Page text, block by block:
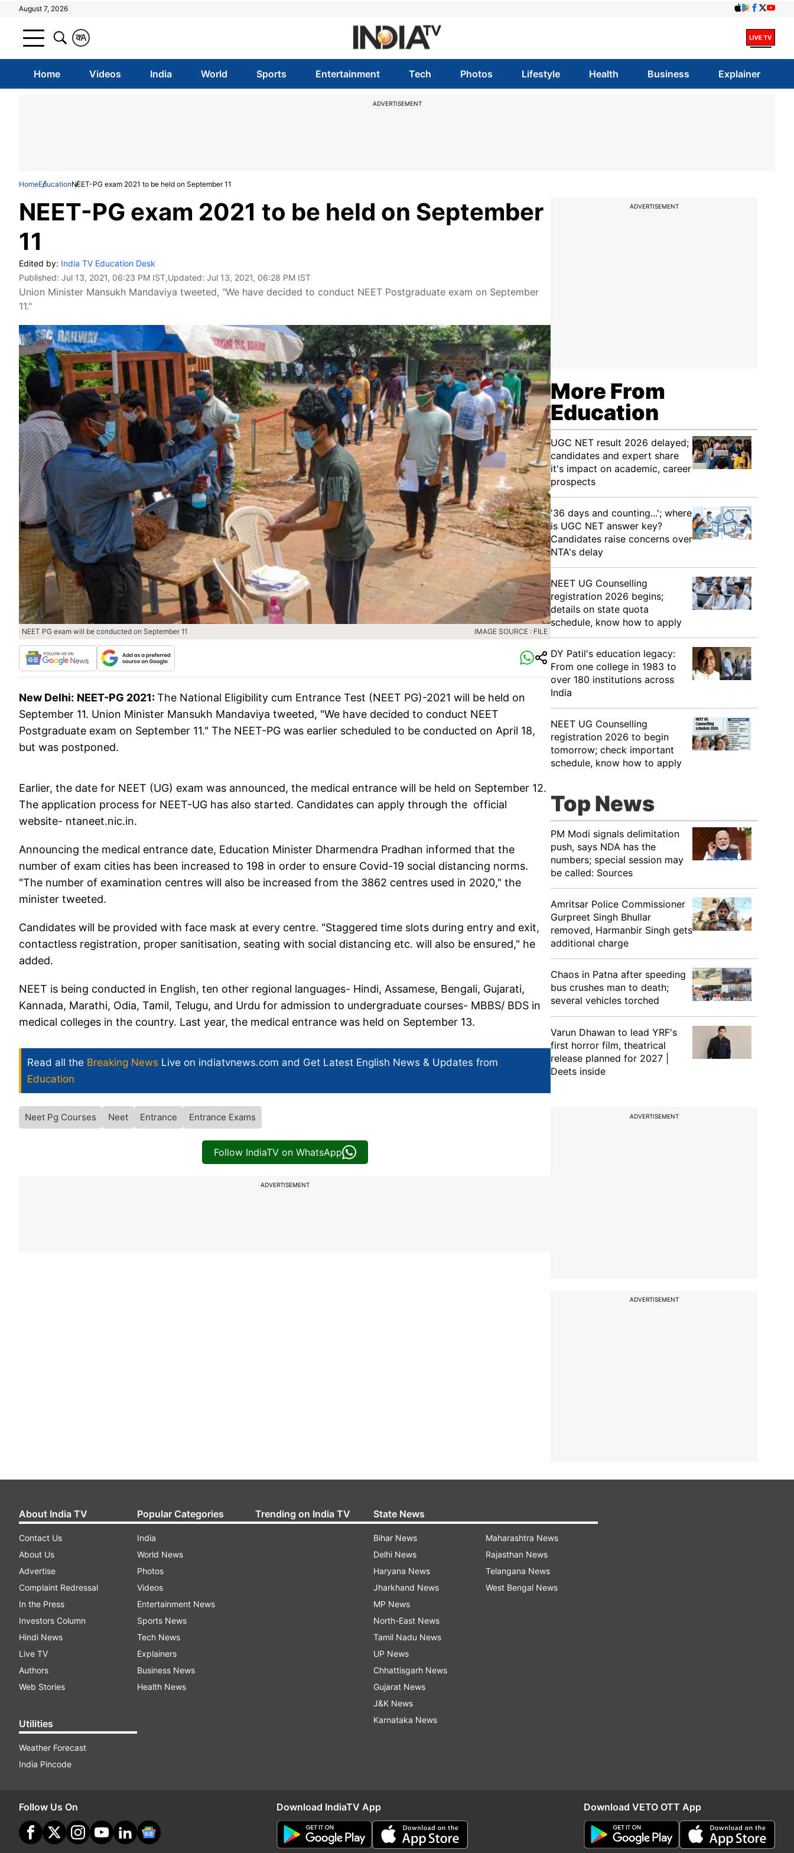
August 7, 2026
A
क
Home Videos India World Sports Entertainment Tech Photos Lifestyle Health Business Explainer
ADVERTISEMENT
HomeEducationNEET-PG exam 2021 to be held on September 11
NEET-PG exam 2021 to be held on September
11
Edited by: India TV Education Desk
Published: Jul 13, 2021, 06:23 PM IST,Updated: Jul 13, 2021, 06:28 PM IST
Union Minister Mansukh Mandaviya tweeted, "We have decided to conduct NEET Postgraduate exam on September
11."
NEET PG exam will be conducted on September 11 IMAGE SOURCE : FILE
New Delhi: NEET-PG 2021:The National Eligibility cum Entrance Test (NEET PG)-2021 will be held on
September 11. Union Minister Mansukh Mandaviya tweeted, "We have decided to conduct NEET
Postgraduate exam on September 11." The NEET-PG was earlier scheduled to be conducted on April 18,
but was postponed.
Earlier, the date for NEET (UG) exam was announced, the medical entrance will be held on September 12.
The application process for NEET-UG has also started. Candidates can apply through the official
website- ntaneet.nic.in.
Announcing the medical entrance date, Education Minister Dharmendra Pradhan informed that the
number of exam cities has been increased to 198 in order to ensure Covid-19 social distancing norms.
"The number of examination centres will also be increased from the 3862 centres used in 2020," the
minister tweeted.
Candidates will be provided with face mask at every centre. "Staggered time slots during entry and exit,
contactless registration, proper sanitisation, seating with social distancing etc. will also be ensured," he
added.
NEET is being conducted in English, ten other regional languages- Hindi, Assamese, Bengali, Gujarati,
Kannada, Marathi, Odia, Tamil, Telugu, and Urdu for admission to undergraduate courses- MBBS/ BDS in
medical colleges in the country. Last year, the medical entrance was held on September 13.
Read all the Breaking News Live on indiatvnews.com and Get Latest English News & Updates from
Education
Neet Pg Courses Neet Entrance Entrance Exams
Follow IndiaTV on WhatsApp
ADVERTISEMENT
ADVERTISEMENT
More From
Education
UGC NET result 2026 delayed;
candidates and expert share
it's impact on academic, career
prospects
'36 days and counting...'; where
is UGC NET answer key?
Candidates raise concerns over
NTA's delay
NEET UG Counselling
registration 2026 begins;
details on state quota
schedule, know how to apply
DY Patil's education legacy:
From one college in 1983 to
over 180 institutions across
India
NEET UG Counselling
registration 2026 to begin
tomorrow; check important
schedule, know how to apply
Top News
PM Modi signals delimitation
push, says NDA has the
numbers; special session may
be called: Sources
Amritsar Police Commissioner
Gurpreet Singh Bhullar
removed, Harmanbir Singh gets
additional charge
Chaos in Patna after speeding
bus crushes man to death;
several vehicles torched
Varun Dhawan to lead YRF's
first horror film, theatrical
release planned for 2027 |
Deets inside
ADVERTISEMENT
ADVERTISEMENT
About India TV
Contact Us
About Us
Advertise
Complaint Redressal
In the Press
Investors Column
Hindi News
Live TV
Authors
Web Stories
Utilities
Weather Forecast
India Pincode
Popular Categories
India
World News
Photos
Videos
Entertainment News
Sports News
Tech News
Explainers
Business News
Health News
Trending on India TV State News
Bihar News
Delhi News
Haryana News
Jharkhand News
MP News
North-East News
Tamil Nadu News
UP News
Chhattisgarh News
Gujarat News
J&K News
Karnataka News
Maharashtra News
Rajasthan News
Telangana News
West Bengal News
Follow Us On Download IndiaTV App Download VETO OTT App